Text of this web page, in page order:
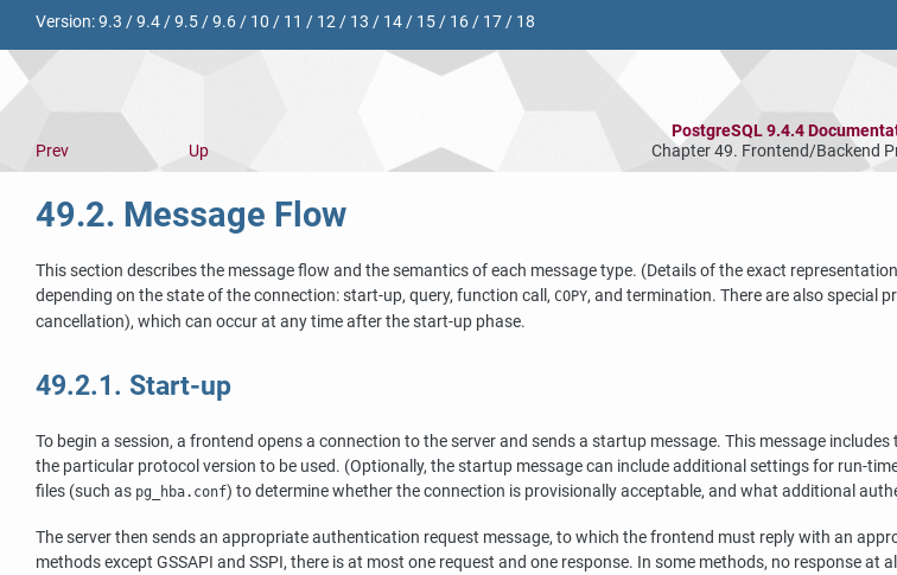
Version:9.3 /9.4/9.5/9.6/ 10 / 11 / 12/ 13 / 14/ 15/ 16/ 17/ 18
PostgreSQL 9.4.4
Prev
Up Chapter 49. Frontend/Backend
49.2. Message Flow
This section describes the message flow and the semantics of each message type. (Details of the exact
depending on the state of the connection: start-up, query, function call, COPY, and termination. There are also special
cancellation), which can occur at any time after the start-up phase.
49.2.1. Start-up
To begin a session, a frontend opens a connection to the server and sends a startup message. This message
the particular protocol version to be used. (Optionally, the startup message can include additional settings for run-
files (such as pg_hba.conf) to determine whether the connection is provisionally acceptable, and what additional
The server then sends an appropriate authentication request message, to which the frontend must reply with an
methods except GSSAPI and SSPI, there is at most one request and one response. In some methods, no response